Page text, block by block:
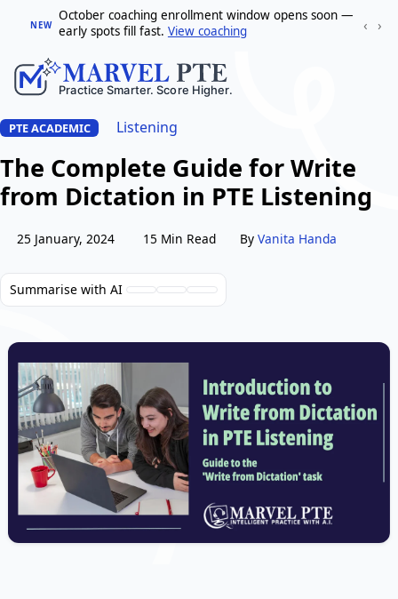
NEW
October coaching enrollment window opens soon —
early spots fill fast. View coaching ‹ ›
PTE ACADEMIC Listening
The Complete Guide for Write
from Dictation in PTE Listening
25 January, 2024 15 Min Read ByVanita Handa
Summarise with AI